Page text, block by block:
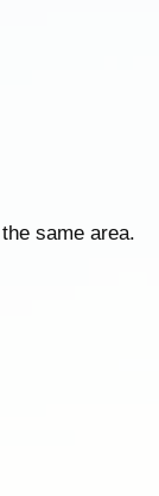
same area.